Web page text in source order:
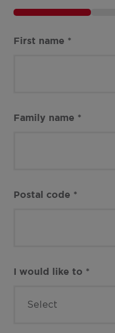
First name *
Family name *
Postal code *
I would like to *